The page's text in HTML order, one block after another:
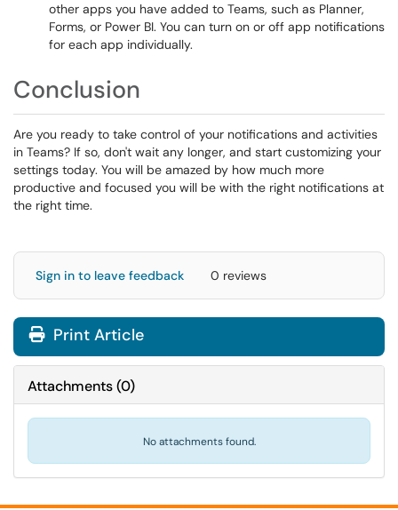
other apps you have added to Teams, such as Planner,
Forms, or Power BI. You can turn on or off app notifications
for each app individually.
Conclusion
Are you ready to take control of your notifications and activities
in Teams? If so, don't wait any longer, and start customizing your
settings today. You will be amazed by how much more
productive and focused you will be with the right notifications at
the right time.
Sign in to leave feedback 0 reviews
Print Article
Attachments(0)
No attachments found.